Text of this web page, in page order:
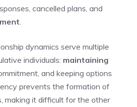
cancelled plans, and
dynamics serve multiple
individuals: maintaining
and keeping options
prevents the formation of
making it difficult for the other